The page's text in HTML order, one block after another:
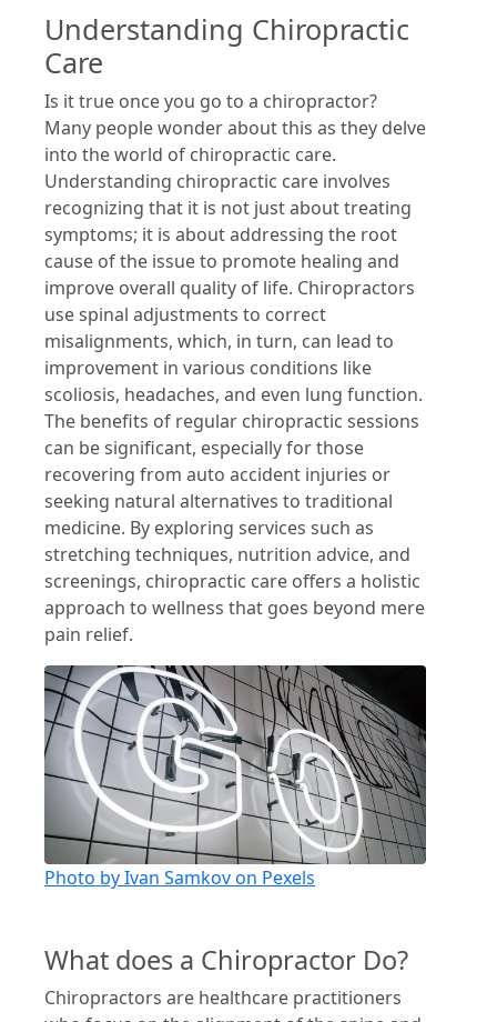
Understanding Chiropractic
Care
Is it true once you go to a chiropractor?
Many people wonder about this as they delve
into the world of chiropractic care.
Understanding chiropractic care involves
recognizing that it is not just about treating
symptoms; it is about addressing the root
cause of the issue to promote healing and
improve overall quality of life. Chiropractors
use spinal adjustments to correct
misalignments, which, in turn, can lead to
improvement in various conditions like
scoliosis, headaches, and even lung function.
The benefits of regular chiropractic sessions
can be significant, especially for those
recovering from auto accident injuries or
seeking natural alternatives to traditional
medicine. By exploring services such as
stretching techniques, nutrition advice, and
screenings, chiropractic care offers a holistic
approach to wellness that goes beyond mere
pain relief.
Photo by Ivan Samkov on Pexels
What does a Chiropractor Do?
Chiropractors are healthcare practitioners